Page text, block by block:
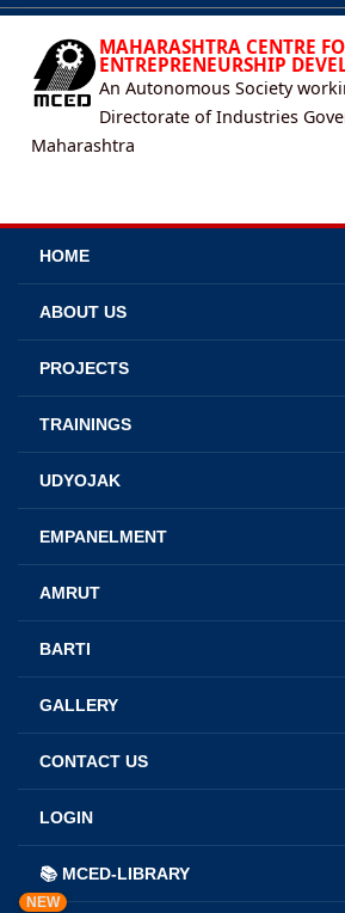
MAHARASHTRA CENTRE
ENTREPRENEURSHIP
An Autonomous Society
Directorate of Industries
Maharashtra
HOME
ABOUT US
PROJECTS
TRAININGS
UDYOJAK
EMPANELMENT
AMRUT
BARTI
GALLERY
CONTACT US
LOGIN
📚 MCED-LIBRARY
NEW